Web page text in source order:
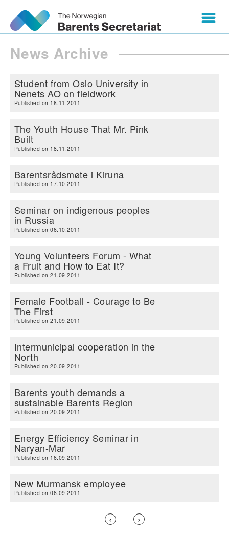
News Archive
Student from Oslo University in
Nenets AO on fieldwork
Published on 18.11.2011
The Youth House That Mr. Pink
Built
Published on 18.11.2011
Barentsrådsmøte i Kiruna
Published on 17.10.2011
Seminar on indigenous peoples
in Russia
Published on 06.10.2011
Young Volunteers Forum - What
a Fruit and How to Eat It?
Published on 21.09.2011
Female Football - Courage to Be
The First
Published on 21.09.2011
Intermunicipal cooperation in the
North
Published on 20.09.2011
Barents youth demands a
sustainable Barents Region
Published on 20.09.2011
Energy Efficiency Seminar in
Naryan-Mar
Published on 16.09.2011
New Murmansk employee
Published on 06.09.2011
Previous
page
‹ Next
page
›